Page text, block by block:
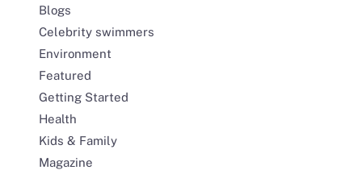
Blogs
Celebrity swimmers
Environment
Featured
Getting Started
Health
Kids & Family
Magazine